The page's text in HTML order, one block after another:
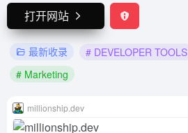
打开网站
最新收录 # DEVELOPER TOOLS
# Marketing
millionship.dev